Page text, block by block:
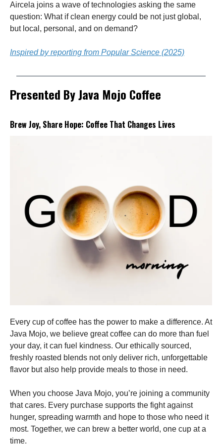
Aircela joins a wave of technologies asking the same
question: What if clean energy could be not just global,
but local, personal, and on demand?
Inspired by reporting from Popular Science (2025)
Presented By Java Mojo Coffee
Brew Joy, Share Hope: Coffee That Changes Lives
Every cup of coffee has the power to make a difference. At
Java Mojo, we believe great coffee can do more than fuel
your day, it can fuel kindness. Our ethically sourced,
freshly roasted blends not only deliver rich, unforgettable
flavor but also help provide meals to those in need.
When you choose Java Mojo, you’re joining a community
that cares. Every purchase supports the fight against
hunger, spreading warmth and hope to those who need it
most. Together, we can brew a better world, one cup at a
time.